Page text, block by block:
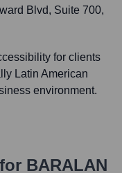
Blvd, Suite 700,
for clients
Latin American
environment.
BARALAN